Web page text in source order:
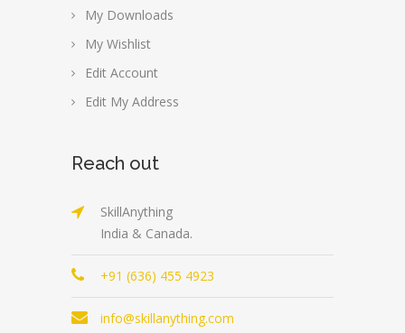
My Downloads
My Wishlist
Edit Account
Edit My Address
Reach out
SkillAnything
India & Canada.
+91 (636) 455 4923
info@skillanything.com